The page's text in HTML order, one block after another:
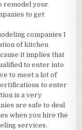
remodel your
to get
companies I
of kitchen
it implies that
to enter into
to meet a lot of
to enter
is a very
are safe to deal
when you hire the
services.